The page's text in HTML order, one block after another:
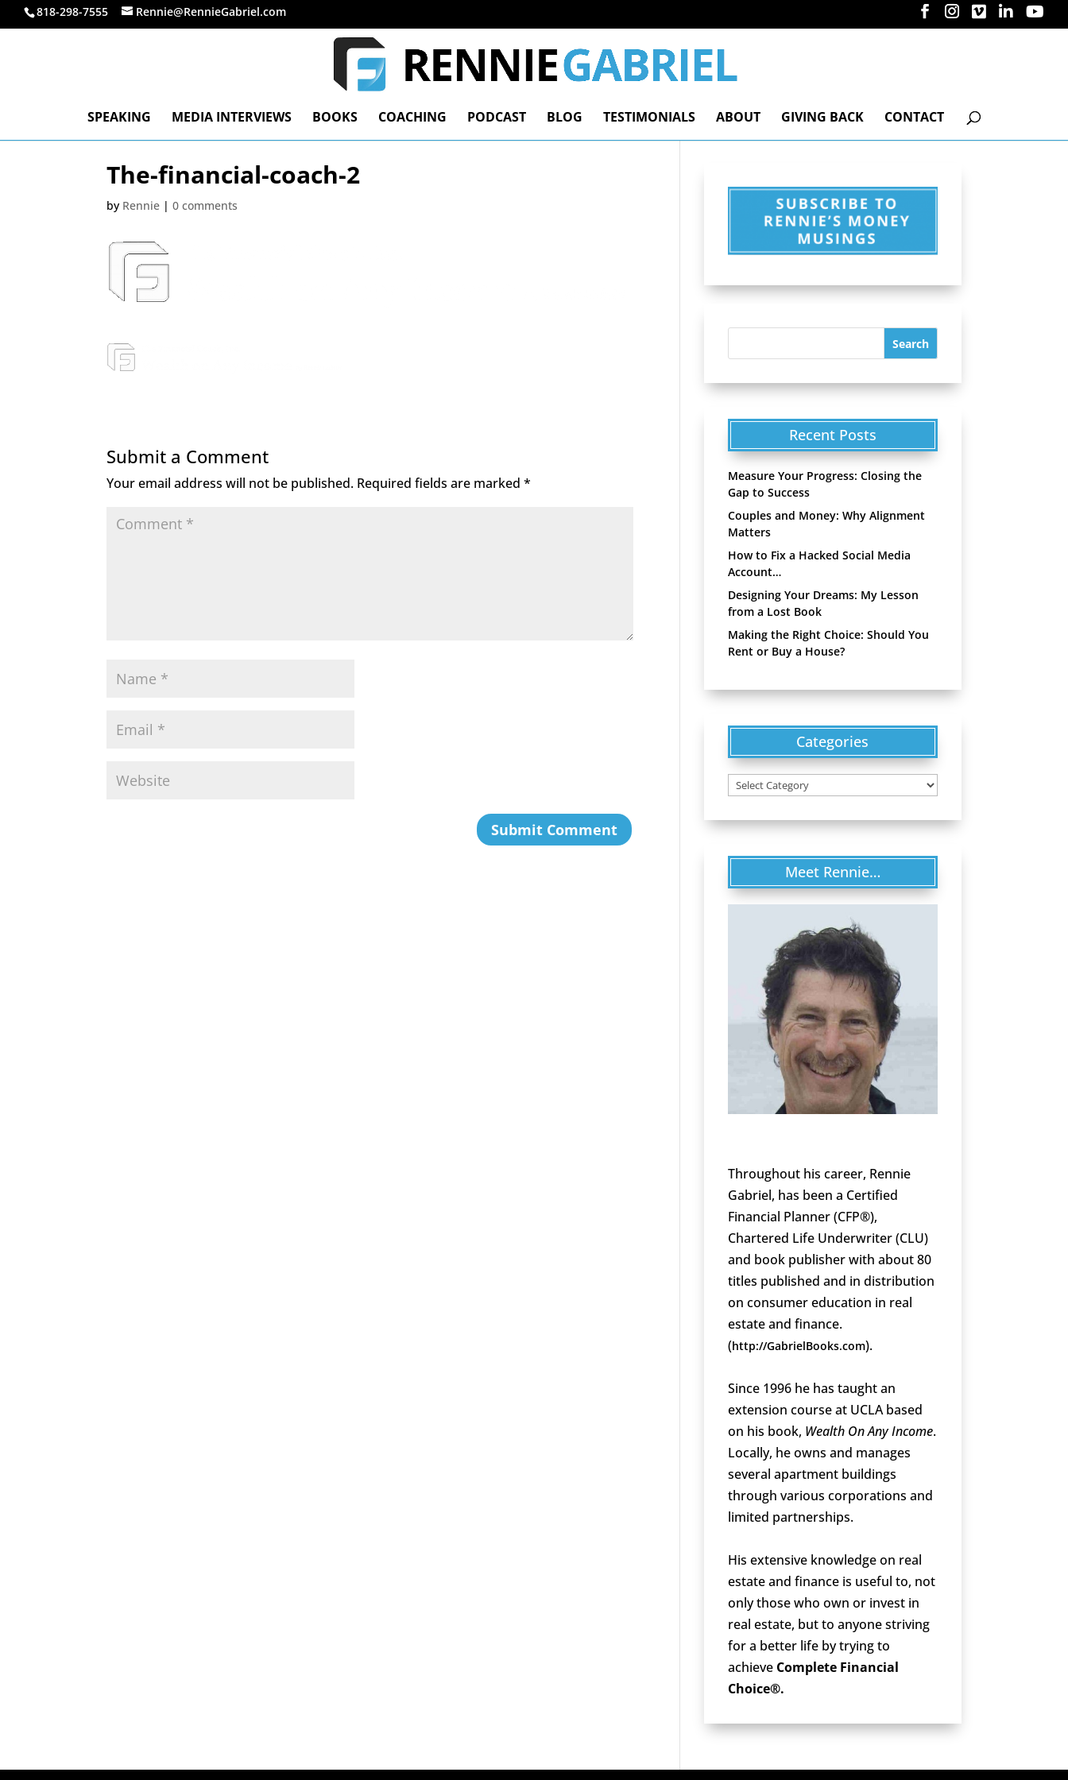
818-298-7555 Rennie@RennieGabriel.com
SPEAKING MEDIA INTERVIEWS BOOKS COACHING PODCAST BLOG TESTIMONIALS ABOUT GIVING BACK CONTACT
The-financial-coach-2
by Rennie |0 comments
Submit a Comment
Your email address will not be published. Required fields are marked*
Recent Posts
Measure Your Progress: Closing the
Gap to Success
Couples and Money: Why Alignment
Matters
How to Fix a Hacked Social Media
Account…
Designing Your Dreams: My Lesson
from a Lost Book
Making the Right Choice: Should You
Rent or Buy a House?
Categories
Categories
Meet Rennie…
Throughout his career, Rennie
Gabriel, has been a Certified
Financial Planner (CFP®),
Chartered Life Underwriter (CLU)
and book publisher with about 80
titles published and in distribution
on consumer education in real
estate and finance.
(http://GabrielBooks.com).
Since 1996 he has taught an
extension course at UCLA based
on his book, Wealth On Any Income.
Locally, he owns and manages
several apartment buildings
through various corporations and
limited partnerships.
His extensive knowledge on real
estate and finance is useful to, not
only those who own or invest in
real estate, but to anyone striving
for a better life by trying to
achieve Complete Financial
Choice®.